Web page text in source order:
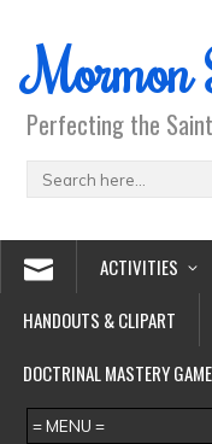
Mormon
Perfecting the
ACTIVITIES
HANDOUTS & CLIPART
DOCTRINAL MASTERY